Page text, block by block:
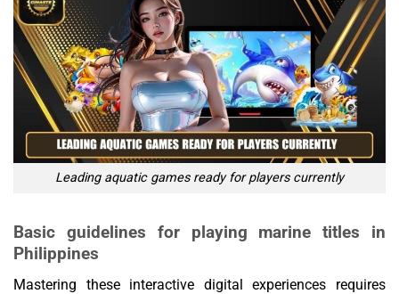
Leading aquatic games ready for players currently
Basic guidelines for playing marine titles in
Philippines
Mastering these interactive digital experiences requires